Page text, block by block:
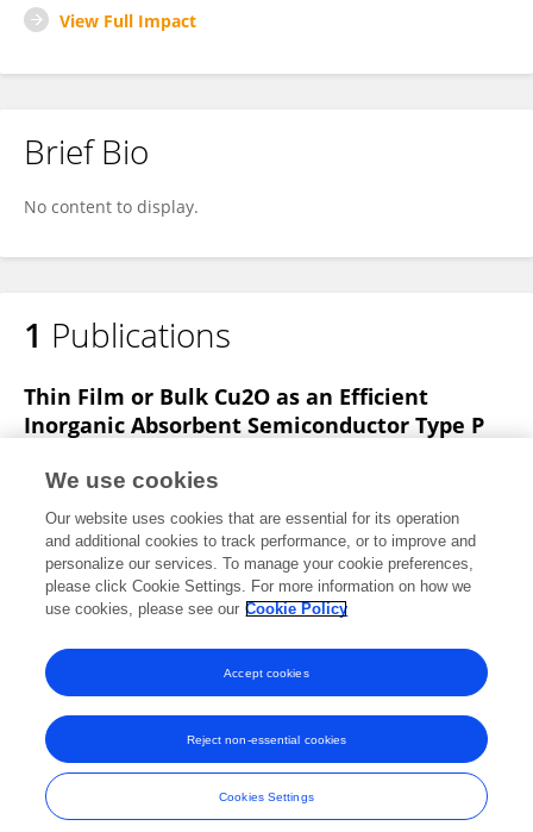
View Full Impact
Brief Bio
No content to display.
1 Publications
Thin Film or Bulk Cu2O as an Efficient
Inorganic Absorbent Semiconductor Type P
C Carreño-Gallardo
George
Hilda Esparza Ponce
Microscopy and Microanalysis
Published on30 Jul 2020
View All Publications
Frontiers In and Loop are registered trade marks of Frontiers Media SA.
© Copyright 2007-2026 Frontiers Media SA. All rights reserved -
Terms
and Conditions
We use cookies
Our website uses cookies that are essential for its operation
and additional cookies to track performance, or to improve and
personalize our services. To manage your cookie preferences,
please click Cookie Settings. For more information on how we
use cookies, please see our Cookie Policy
Cookies Settings
Reject non-essential cookies
Accept cookies